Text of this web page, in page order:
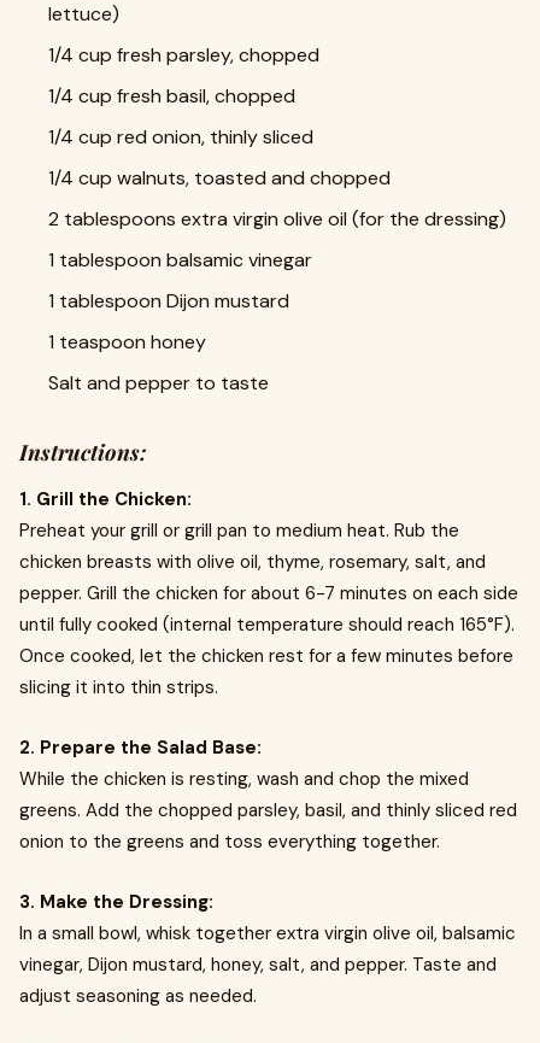
lettuce)
1/4 cup fresh parsley, chopped
1/4 cup fresh basil, chopped
1/4 cup red onion, thinly sliced
1/4 cup walnuts, toasted and chopped
2 tablespoons extra virgin olive oil (for the dressing)
1 tablespoon balsamic vinegar
1 tablespoon Dijon mustard
1 teaspoon honey
Salt and pepper to taste
Instructions:
1. Grill the Chicken:
Preheat your grill or grill pan to medium heat. Rub the
chicken breasts with olive oil, thyme, rosemary, salt, and
pepper. Grill the chicken for about 6-7 minutes on each side
until fully cooked (internal temperature should reach 165°F).
Once cooked, let the chicken rest for a few minutes before
slicing it into thin strips.
2. Prepare the Salad Base:
While the chicken is resting, wash and chop the mixed
greens. Add the chopped parsley, basil, and thinly sliced red
onion to the greens and toss everything together.
3. Make the Dressing:
In a small bowl, whisk together extra virgin olive oil, balsamic
vinegar, Dijon mustard, honey, salt, and pepper. Taste and
adjust seasoning as needed.